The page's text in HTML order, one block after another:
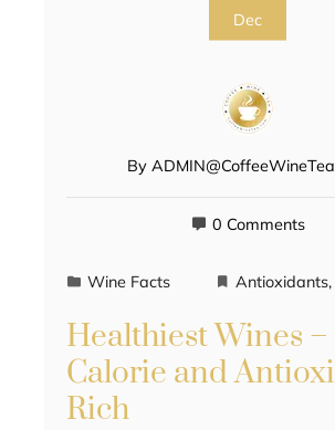
Dec
By
0 Comments
Wine Facts Antioxidants,
Healthiest Wines
Calorie and
Rich